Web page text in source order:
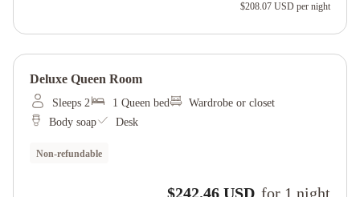
$208.07 USD per night
Deluxe Queen Room
Sleeps 2 1 Queen bed
Wardrobe or closet
Body soap
Desk
Non-refundable
$242.46 USD for 1 night